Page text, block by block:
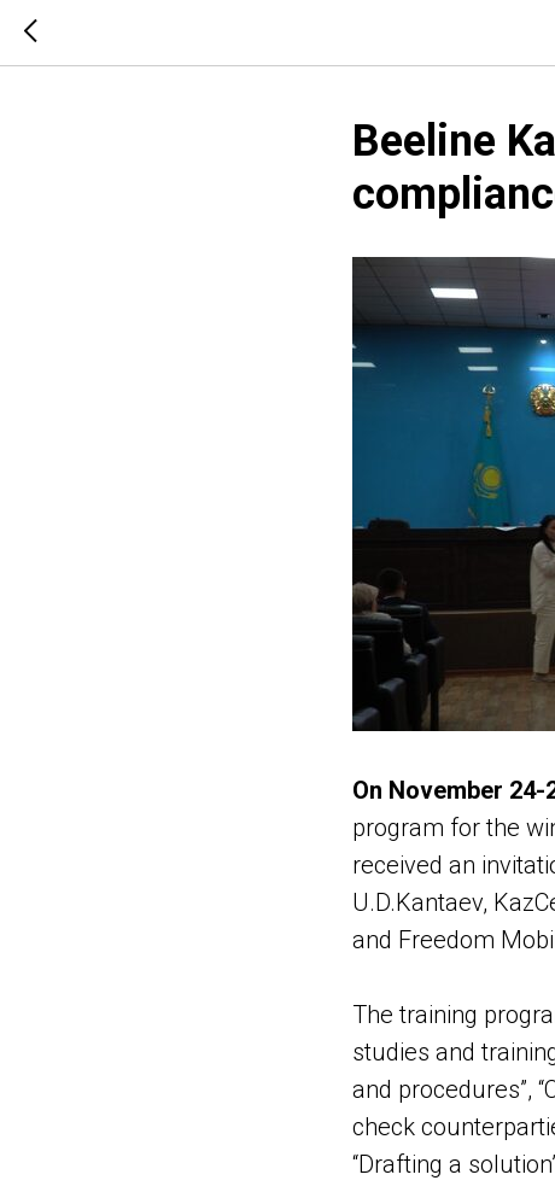
Beeline
On November 24-
program for the
received an
U.D.Kantaev,
and Freedom
The training
studies and
and procedures”,
check
“Drafting a